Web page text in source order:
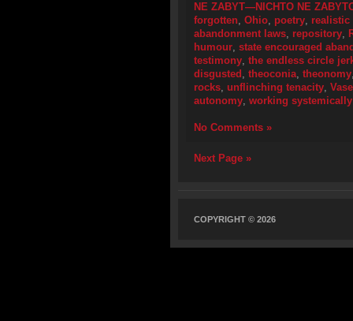
NE ZABYT—NICHTO NE
forgotten, Ohio, poetry, realistic
abandonment laws, repository,
humour, state encouraged
testimony, the endless circle
disgusted , theoconia, theonomy
rocks, unflinching tenacity,
autonomy, working systemically
No Comments »
Next Page »
COPYRIGHT © 2026